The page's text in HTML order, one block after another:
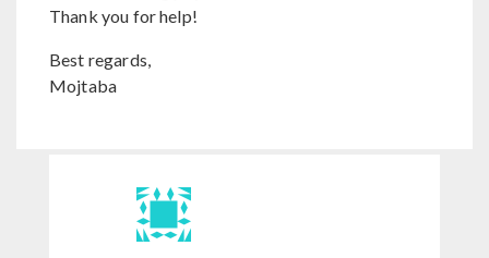
Thank you for help!
Best regards,
Mojtaba